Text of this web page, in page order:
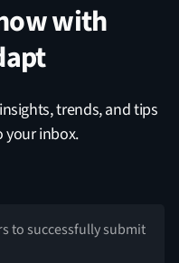
with
trends, and tips
your inbox.
to successfully submit